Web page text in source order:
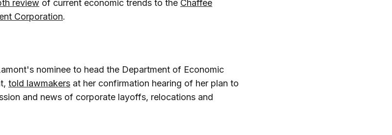
review of current economic trends to the Chaffee
Corporation.
nominee to head the Department of Economic
told lawmakers at her confirmation hearing of her plan to
and news of corporate layoffs, relocations and